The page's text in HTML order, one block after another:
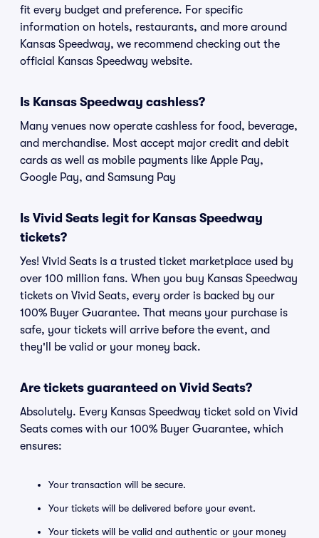
fit every budget and preference. For specific
information on hotels, restaurants, and more around
Kansas Speedway, we recommend checking out the
official Kansas Speedway website.
Is Kansas Speedway cashless?
Many venues now operate cashless for food, beverage,
and merchandise. Most accept major credit and debit
cards as well as mobile payments like Apple Pay,
Google Pay, and Samsung Pay
Is Vivid Seats legit for Kansas Speedway
tickets?
Yes! Vivid Seats is a trusted ticket marketplace used by
over 100 million fans. When you buy Kansas Speedway
tickets on Vivid Seats, every order is backed by our
100% Buyer Guarantee. That means your purchase is
safe, your tickets will arrive before the event, and
they'll be valid or your money back.
Are tickets guaranteed on Vivid Seats?
Absolutely. Every Kansas Speedway ticket sold on Vivid
Seats comes with our 100% Buyer Guarantee, which
ensures:
Your transaction will be secure.
Your tickets will be delivered before your event.
Your tickets will be valid and authentic or your money